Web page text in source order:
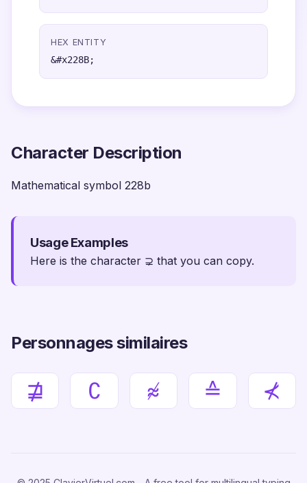
HEX ENTITY
&#x228B;
Character Description
Mathematical symbol 228b
Usage Examples
Here is the character ⊋ that you can copy.
Personnages similaires
⋣ ∁ ≉ ≙ ⊀